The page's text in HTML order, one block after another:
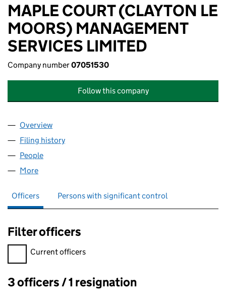
MAPLE COURT (CLAYTON LE
MOORS) MANAGEMENT
SERVICES LIMITED
Company number07051530
Follow this company
Company
Overview
Filing history
People
More
Officers Persons with significant control
Filter officers
Filter officers, selecting an input will reload the page.
Current officers
Officers:
3 officers / 1 resignation